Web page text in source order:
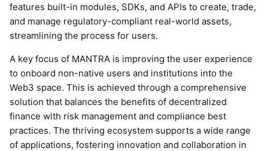
features built-in modules, SDKs, and APIs to create, trade,
and manage regulatory-compliant real-world assets,
streamlining the process for users.
A key focus of MANTRA is improving the user experience
to onboard non-native users and institutions into the
Web3 space. This is achieved through a comprehensive
solution that balances the benefits of decentralized
finance with risk management and compliance best
practices. The thriving ecosystem supports a wide range
of applications, fostering innovation and collaboration in